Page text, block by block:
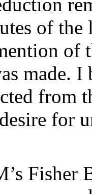
of the
of
made.
from
for
Fisher